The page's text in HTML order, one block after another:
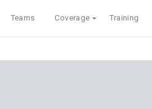
Teams Coverage Training